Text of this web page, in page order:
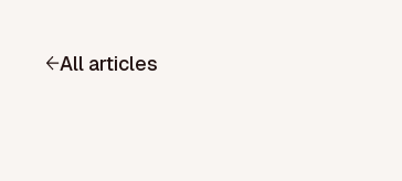
All articles